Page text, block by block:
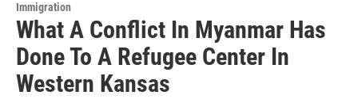
Immigration
What A Conflict In Myanmar Has
Done To A Refugee Center In
Western Kansas